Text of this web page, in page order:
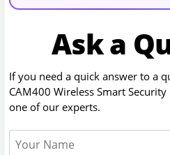
Ask a
If you need a quick answer to a
CAM400 Wireless Smart
one of our experts.